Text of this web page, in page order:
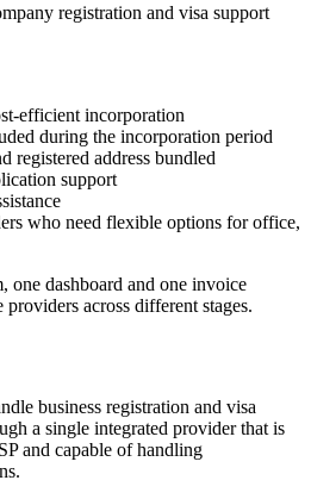
registration and visa support
efficient incorporation
during the incorporation period
registered address bundled
support
who need flexible options for office,
one dashboard and one invoice
across different stages.
business registration and visa
a single integrated provider that is
and capable of handling